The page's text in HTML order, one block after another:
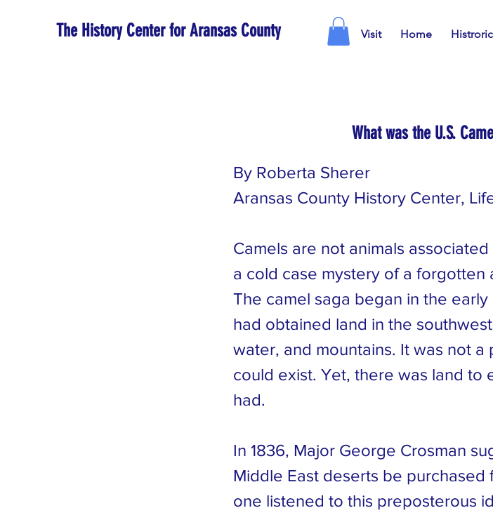
The History Center for Aransas County Visit Home
What was the U.S.
By Roberta Sherer
Aransas County History Center,
Camels are not animals
a cold case mystery of a forgotten
The camel saga began in the
had obtained land in the
water, and mountains. It was not a
could exist. Yet, there was land to
had.
In 1836, Major George Crosman
Middle East deserts be
one listened to this preposterous